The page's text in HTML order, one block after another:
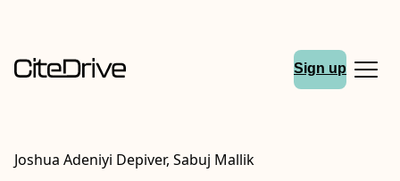
Sign up
Joshua Adeniyi Depiver, Sabuj Mallik